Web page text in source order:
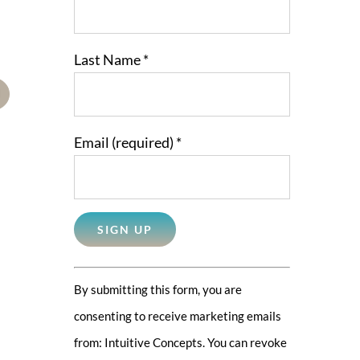
Last Name*
Email (required) *
Constant
Contact
Use.
Please
By submitting this form, you are
consenting to receive marketing emails
from: Intuitive Concepts. You can revoke